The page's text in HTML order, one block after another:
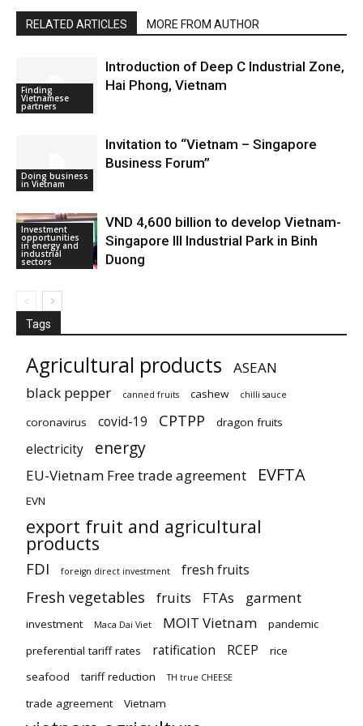
RELATED ARTICLES MORE FROM AUTHOR
Finding
Vietnamese
partners
Introduction of Deep C Industrial Zone,
Hai Phong, Vietnam
Doing business
in Vietnam
Invitation to “Vietnam – Singapore
Business Forum”
Investment
opportunities
in energy and
industrial
sectors
VND 4,600 billion to develop Vietnam-
Singapore III Industrial Park in Binh
Duong
Tags
Agricultural products
ASEAN
black pepper
canned fruits cashew chilli sauce
coronavirus covid-19 CPTPP dragon fruits
electricity energy
EU-Vietnam Free trade agreement EVFTA
EVN
export fruit and agricultural
products
FDI foreign direct investment fresh fruits
Fresh vegetables fruits FTAs garment
investment Maca Dai Viet MOIT Vietnam
pandemic
preferential tariff rates
ratification RCEP
rice
seafood
tariff reduction TH true CHEESE
trade agreement Vietnam